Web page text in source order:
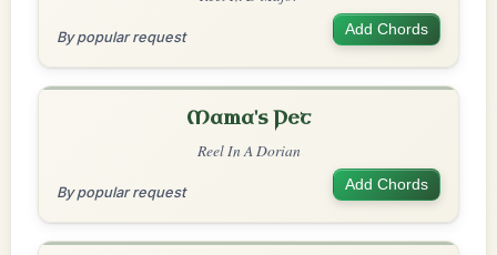
By popular request Add Chords
Mama's Pet
Reel In A Dorian
By popular request Add Chords